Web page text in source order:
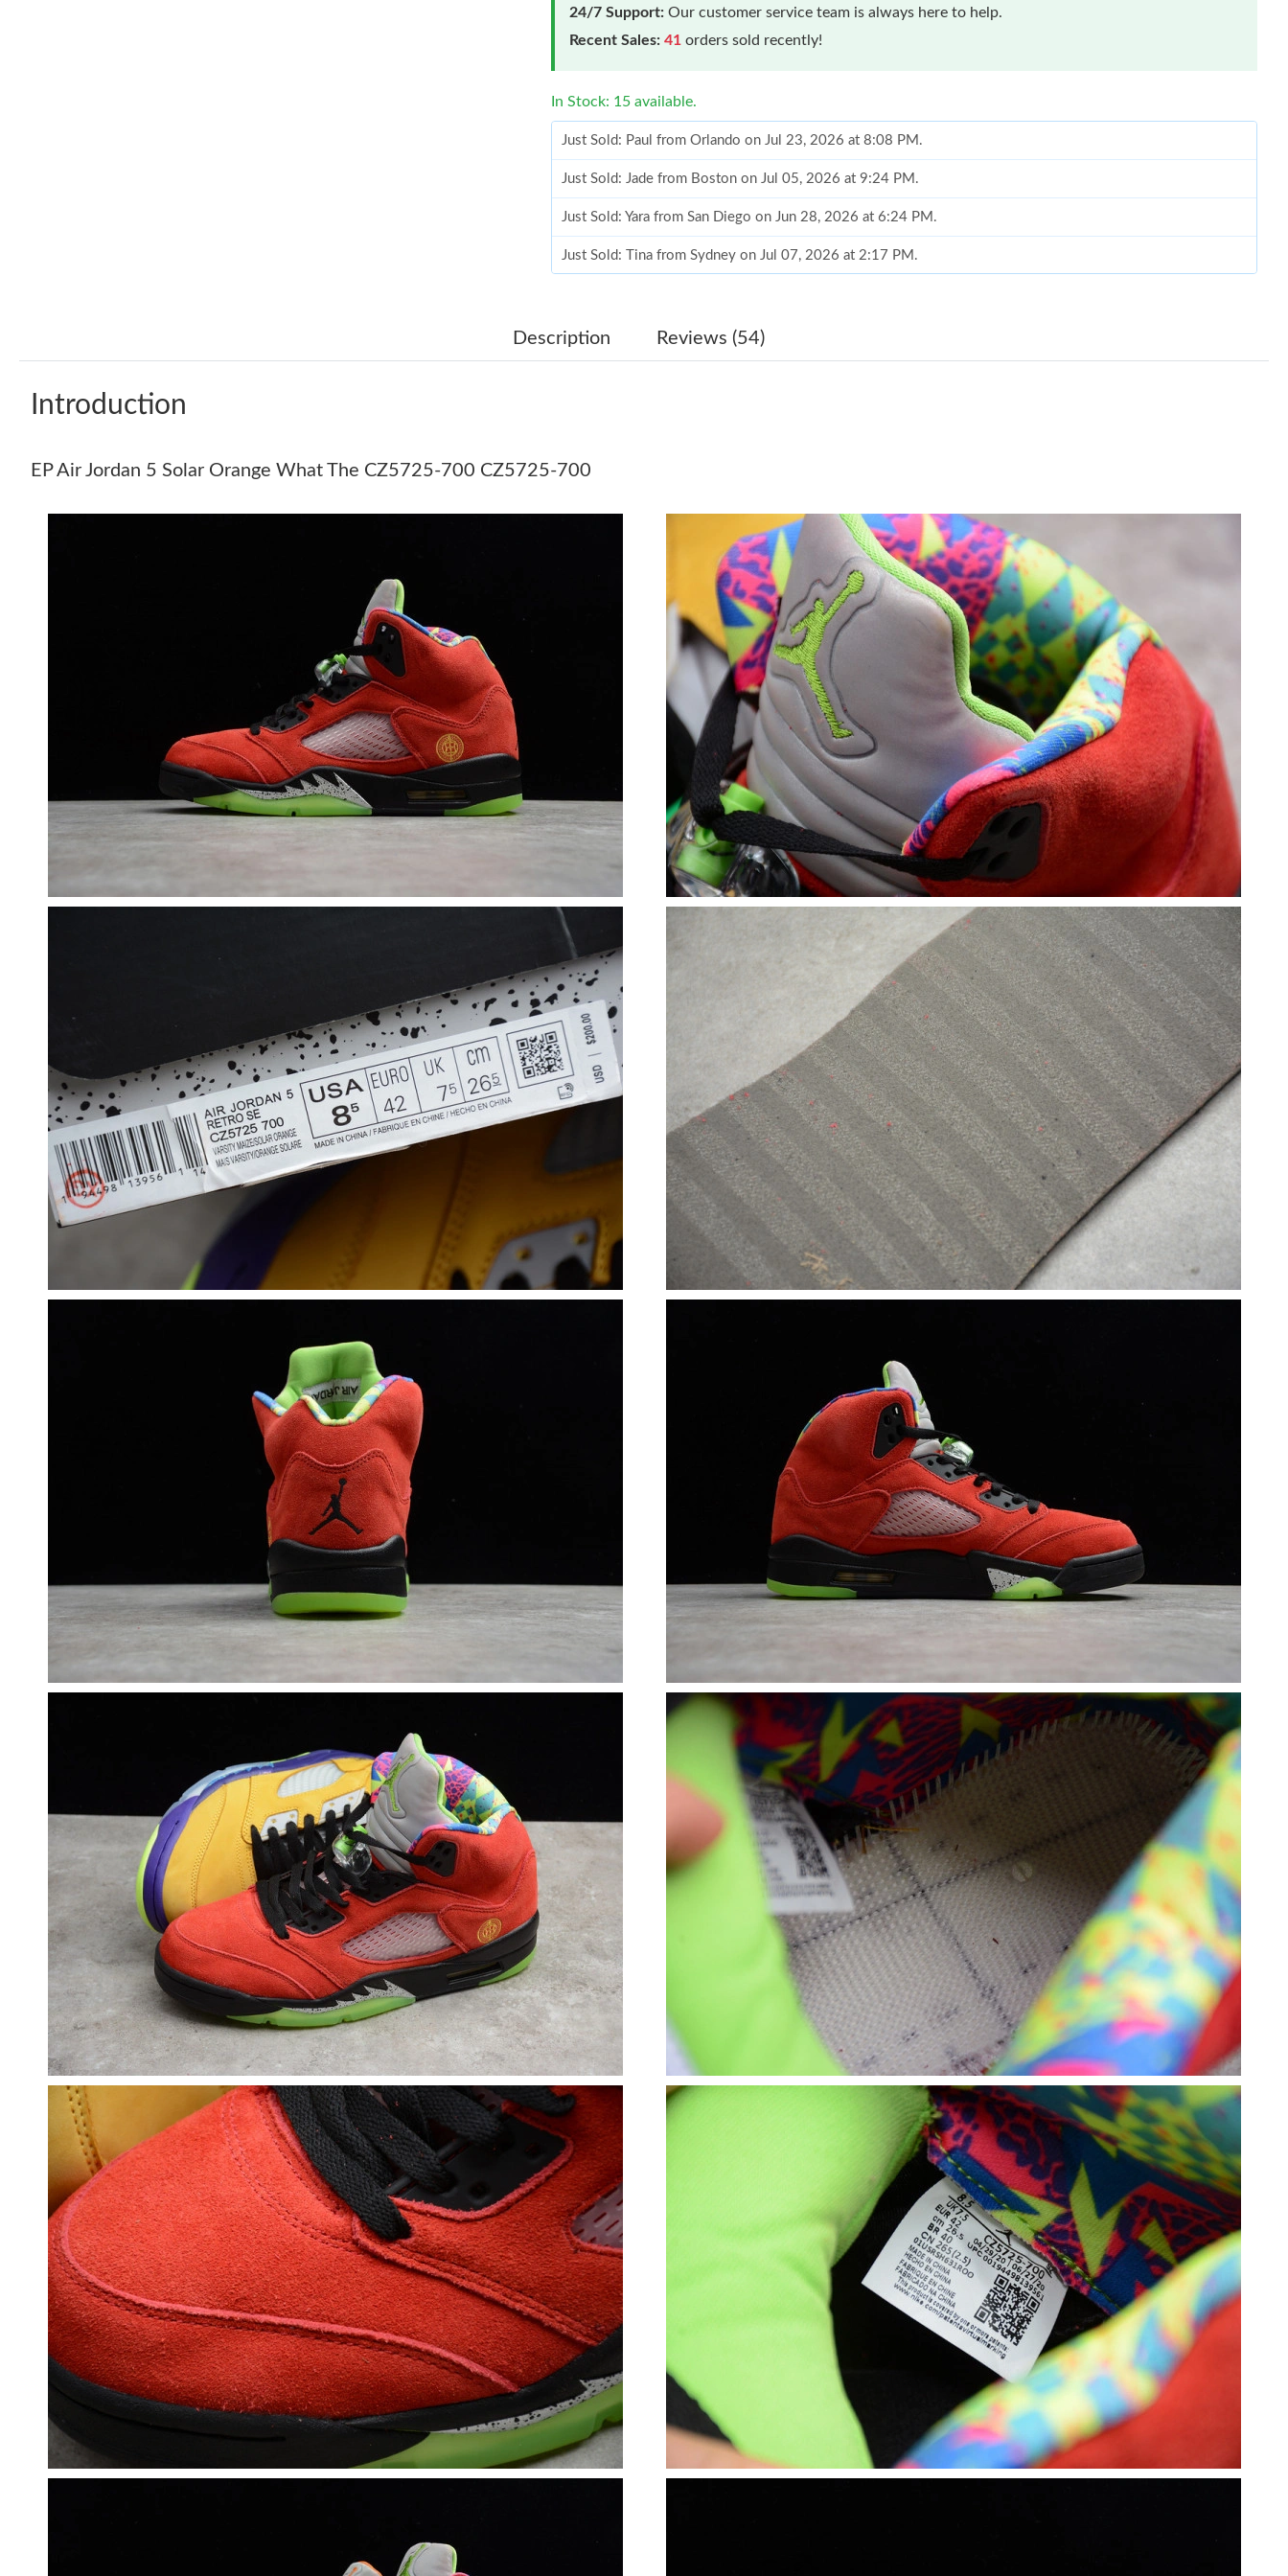
24/7 Support: Our customer service team is always here to help.
Recent Sales: 41 orders sold recently!
In Stock: 15 available.
Just Sold: Paul from Orlando on Jul 23, 2026 at 8:08 PM.
Just Sold: Jade from Boston on Jul 05, 2026 at 9:24 PM.
Just Sold: Yara from San Diego on Jun 28, 2026 at 6:24 PM.
Just Sold: Tina from Sydney on Jul 07, 2026 at 2:17 PM.
Just Sold: Charlie from New York on May 27, 2026 at 8:58 AM.
Just Sold: Becky from Tokyo on Jul 30, 2026 at 7:17 PM.
Just Sold: Alice from London on Jul 01, 2026 at 9:21 AM.
Just Sold: Diana from Singapore on Jul 14, 2026 at 10:29 PM.
Just Sold: Charlie from Sacramento on May 13, 2026 at 12:46 PM.
Just Sold: Ethan from Salt Lake City on Jul 03, 2026 at 12:57 PM.
Just Sold: Charlie from San Francisco on Jun 11, 2026 at 11:42 PM.
Just Sold: Wendy from Charlotte on Jun 21, 2026 at 5:22 PM.
Just Sold: Megan from Las Vegas on Jun 16, 2026 at 10:08 PM.
Just Sold: Vince from Minneapolis on Jul 28, 2026 at 9:16 AM.
Just Sold: Xander from Charlotte on Aug 04, 2026 at 1:33 PM.
Just Sold: Paul from Orlando on Jul 23, 2026 at 8:08 PM.
Just Sold: Jade from Boston on Jul 05, 2026 at 9:24 PM.
Just Sold: Yara from San Diego on Jun 28, 2026 at 6:24 PM.
Just Sold: Tina from Sydney on Jul 07, 2026 at 2:17 PM.
Just Sold: Wendy from Detroit on Jun 19, 2026 at 8:33 AM.
Just Sold: Charlie from New York on May 27, 2026 at 8:58 AM.
Just Sold: Dana from Charlotte on Jun 08, 2026 at 9:27 PM.
Just Sold: Tina from Cleveland on Jul 25, 2026 at 9:26 AM.
Just Sold: Sam from Indianapolis on May 30, 2026 at 10:45 AM.
Just Sold: Paul from Indianapolis on May 23, 2026 at 9:02 PM.
Just Sold: Becky from Tokyo on Jul 30, 2026 at 7:17 PM.
Just Sold: Diana from Singapore on Jul 14, 2026 at 10:29 PM.
Just Sold: Charlie from Sacramento on May 13, 2026 at 12:46 PM.
Just Sold: Ethan from Salt Lake City on Jul 03, 2026 at 12:57 PM.
Just Sold: Charlie from San Francisco on Jun 11, 2026 at 11:42 PM.
Just Sold: Wendy from Charlotte on Jun 21, 2026 at 5:22 PM.
Just Sold: Megan from Las Vegas on Jun 16, 2026 at 10:08 PM.
Just Sold: Vince from Minneapolis on Jul 28, 2026 at 9:16 AM.
Just Sold: Xander from Charlotte on Aug 04, 2026 at 1:33 PM.
Description Reviews (54)
Introduction
EP Air Jordan 5 Solar Orange What The CZ5725-700 CZ5725-700